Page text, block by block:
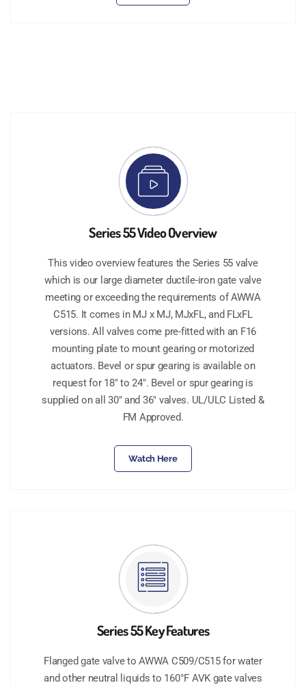
Series 55 Video Overview
This video overview features the Series 55 valve
which is our large diameter ductile-iron gate valve
meeting or exceeding the requirements of AWWA
C515. It comes in MJ x MJ, MJxFL, and FLxFL
versions. All valves come pre-fitted with an F16
mounting plate to mount gearing or motorized
actuators. Bevel or spur gearing is available on
request for 18" to 24". Bevel or spur gearing is
supplied on all 30" and 36" valves. UL/ULC Listed &
FM Approved.
Watch Here
Series 55 Key Features
Flanged gate valve to AWWA C509/C515 for water
and other neutral liquids to 160°F AVK gate valves